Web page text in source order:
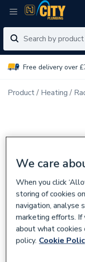
Free delivery over
Product Heating
We care
When you click
storing of cookies
navigation, analyse
marketing efforts.
about what cookies
policy. Cookie